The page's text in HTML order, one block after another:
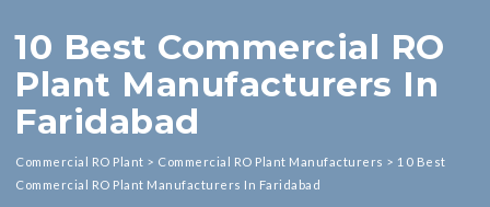
10 Best Commercial RO
Plant Manufacturers In
Faridabad
Commercial RO Plant > Commercial RO Plant Manufacturers > 10 Best
Commercial RO Plant Manufacturers In Faridabad